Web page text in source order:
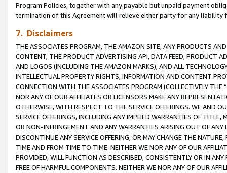
Program Policies, together with any payable but unpaid payment
termination of this Agreement will relieve either party for any
7. Disclaimers
THE ASSOCIATES PROGRAM, THE AMAZON SITE, ANY PRODUCTS
CONTENT, THE PRODUCT ADVERTISING API, DATA FEED, PRODUCT
AND LOGOS (INCLUDING THE AMAZON MARKS), AND ALL
INTELLECTUAL PROPERTY RIGHTS, INFORMATION AND CONTENT
CONNECTION WITH THE ASSOCIATES PROGRAM (COLLECTIVELY THE “
NOR ANY OF OUR AFFILIATES OR LICENSORS MAKE ANY
OTHERWISE, WITH RESPECT TO THE SERVICE OFFERINGS. WE AND
SERVICE OFFERINGS, INCLUDING ANY IMPLIED WARRANTIES OF
OR NON-INFRINGEMENT AND ANY WARRANTIES ARISING OUT OF ANY
DISCONTINUE ANY SERVICE OFFERING, OR MAY CHANGE THE
TIME AND FROM TIME TO TIME. NEITHER WE NOR ANY OF OUR
PROVIDED, WILL FUNCTION AS DESCRIBED, CONSISTENTLY OR IN
FREE OF HARMFUL COMPONENTS. NEITHER WE NOR ANY OF OUR